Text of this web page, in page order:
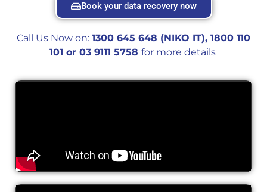
Book your data recovery now
Call Us Now on: 1300 645 648 (NIKO IT), 1800 110
101 or 03 9111 5758 for more details